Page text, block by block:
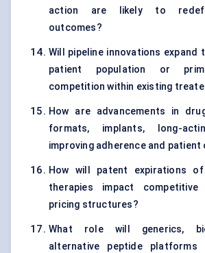
action are likely to
outcomes?
Will pipeline innovations expand
patient population or
competition within existing
How are advancements in
formats, implants, long-
improving adherence and patient
How will patent expirations of
therapies impact competitive
pricing structures?
What role will generics,
alternative peptide platforms